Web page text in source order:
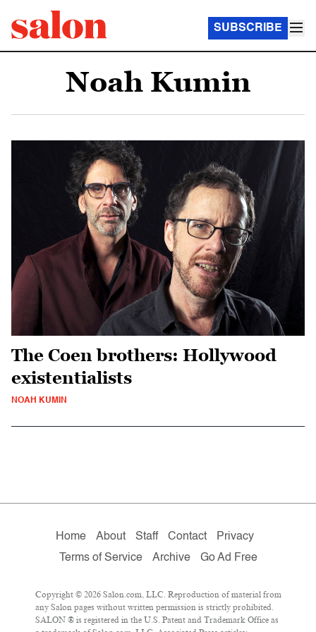
SUBSCRIBE
Noah Kumin
The Coen brothers: Hollywood
existentialists
NOAH KUMIN
Home About Staff Contact
Privacy
Terms of Service
Archive Go Ad Free
Copyright © 2026 Salon.com, LLC. Reproduction of material from
any Salon pages without written permission is strictly prohibited.
SALON ® is registered in the U.S. Patent and Trademark Office as